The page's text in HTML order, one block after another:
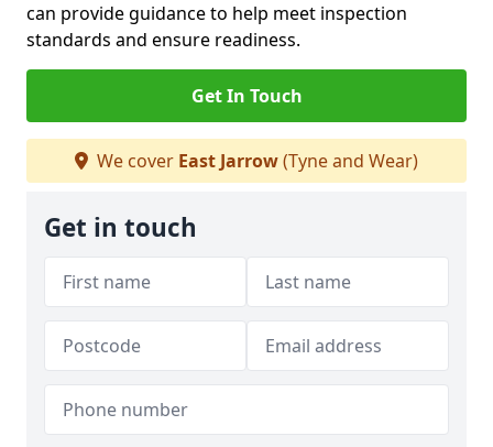
can provide guidance to help meet inspection
standards and ensure readiness.
Get In Touch
We cover East Jarrow(Tyne and Wear)
Get in touch